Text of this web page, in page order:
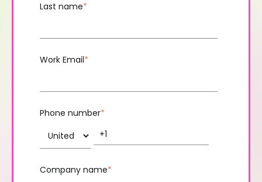
Last name*
Work Email*
Phone number*
Company name*